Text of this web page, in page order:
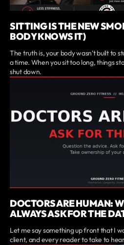
SITTING IS THE NEW
BODY KNOWS IT)
The truth is, your body wasn’t built to
a time. When you sit too long, things
shut down.
DOCTORS ARE HUMAN:
ALWAYS ASK FOR THE
Let me say something up front that I
client, and every reader to take to